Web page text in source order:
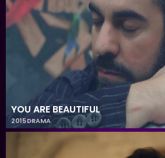
YOU ARE BEAUTIFUL
2015DRAMA